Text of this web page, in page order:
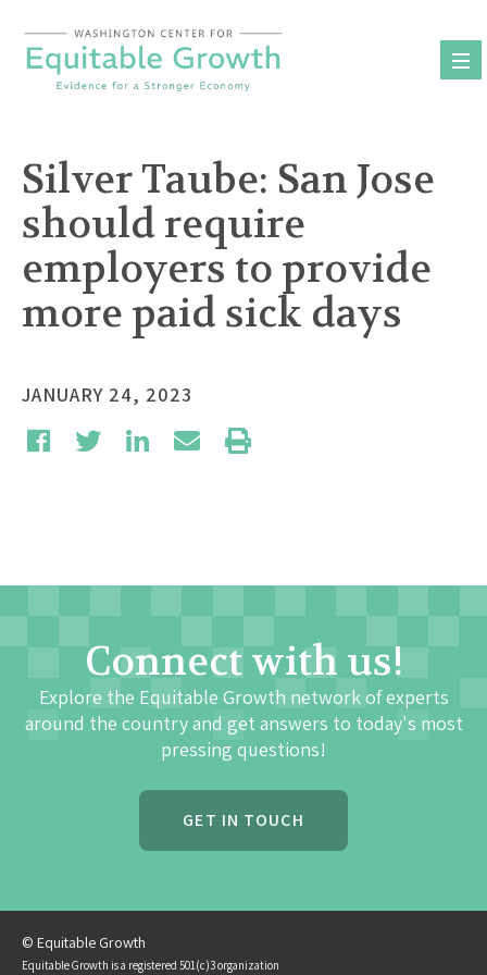
content
Silver Taube: San Jose
should require
employers to provide
more paid sick days
JANUARY 24, 2023
Connect with us!
Explore the Equitable Growth network of experts
around the country and get answers to today's most
pressing questions!
GET IN TOUCH
© Equitable Growth
Equitable Growth is a registered 501(c)3 organization